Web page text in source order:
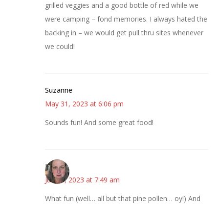
grilled veggies and a good bottle of red while we
were camping – fond memories. I always hated the
backing in – we would get pull thru sites whenever
we could!
Suzanne
May 31, 2023 at 6:06 pm
Sounds fun! And some great food!
Kat
June 1, 2023 at 7:49 am
What fun (well… all but that pine pollen… oy!) And